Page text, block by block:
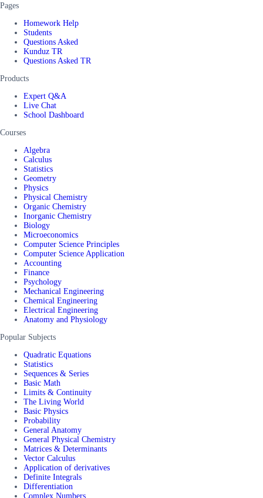
Pages
Homework Help
Students
Questions Asked
Kunduz TR
Questions Asked TR
Products
Expert Q&A
Live Chat
School Dashboard
Courses
Algebra
Calculus
Statistics
Geometry
Physics
Physical Chemistry
Organic Chemistry
Inorganic Chemistry
Biology
Microeconomics
Computer Science Principles
Computer Science Application
Accounting
Finance
Psychology
Mechanical Engineering
Chemical Engineering
Electrical Engineering
Anatomy and Physiology
Popular Subjects
Quadratic Equations
Statistics
Sequences & Series
Basic Math
Limits & Continuity
The Living World
Basic Physics
Probability
General Anatomy
General Physical Chemistry
Matrices & Determinants
Vector Calculus
Application of derivatives
Definite Integrals
Differentiation
Complex Numbers